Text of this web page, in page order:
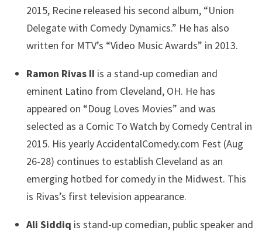
2015, Recine released his second album, “Union
Delegate with Comedy Dynamics.” He has also
written for MTV’s “Video Music Awards” in 2013.
Ramon Rivas II is a stand-up comedian and
eminent Latino from Cleveland, OH. He has
appeared on “Doug Loves Movies” and was
selected as a Comic To Watch by Comedy Central in
2015. His yearly AccidentalComedy.com Fest (Aug
26-28) continues to establish Cleveland as an
emerging hotbed for comedy in the Midwest. This
is Rivas’s first television appearance.
Ali Siddiq is stand-up comedian, public speaker and